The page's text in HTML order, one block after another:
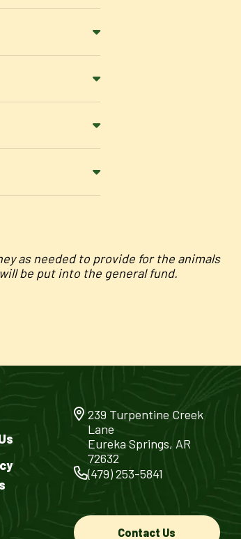
as needed to provide for the animals
be put into the general fund.
239 Turpentine Creek
Lane
Eureka Springs, AR
72632
(479) 253-5841
Contact Us